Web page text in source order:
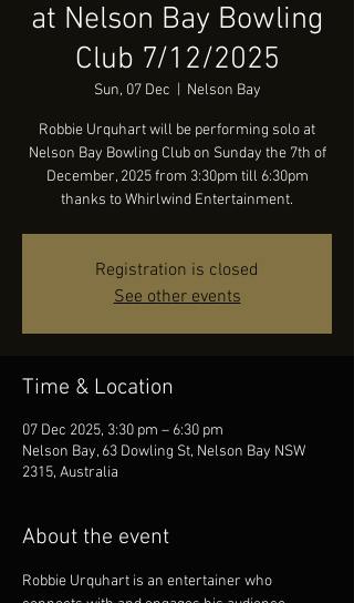
at Nelson Bay Bowling
Club 7/12/2025
Sun, 07 Dec Nelson Bay
Robbie Urquhart will be performing solo at
Nelson Bay Bowling Club on Sunday the 7th of
December, 2025 from 3:30pm till 6:30pm
thanks to Whirlwind Entertainment.
Registration is closed
See other events
Time & Location
07 Dec 2025, 3:30 pm – 6:30 pm
Nelson Bay, 63 Dowling St, Nelson Bay NSW
2315, Australia
About the event
Robbie Urquhart is an entertainer who